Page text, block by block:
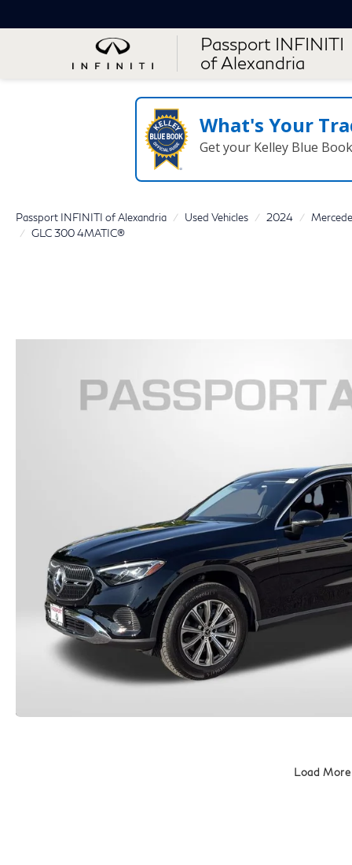
Passport INFINITI
of Alexandria
What's Your
Get your Kelley Blue
Passport INFINITI of Alexandria Used Vehicles 2024
GLC 300 4MATIC®
Load